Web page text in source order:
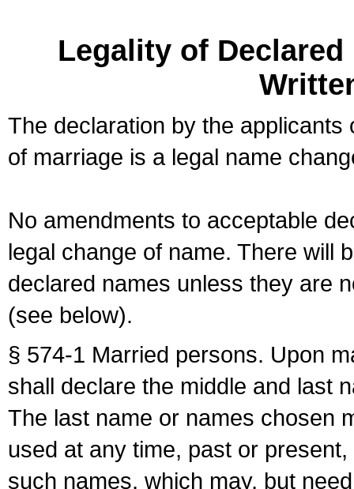
Legality of
The declaration by the
of marriage is a legal name
No amendments to acceptable
legal change of name. There will
declared names unless they are
(see below).
§ 574-1 Married persons. Upon
shall declare the middle and last
The last name or names chosen
used at any time, past or
such names, which may, but